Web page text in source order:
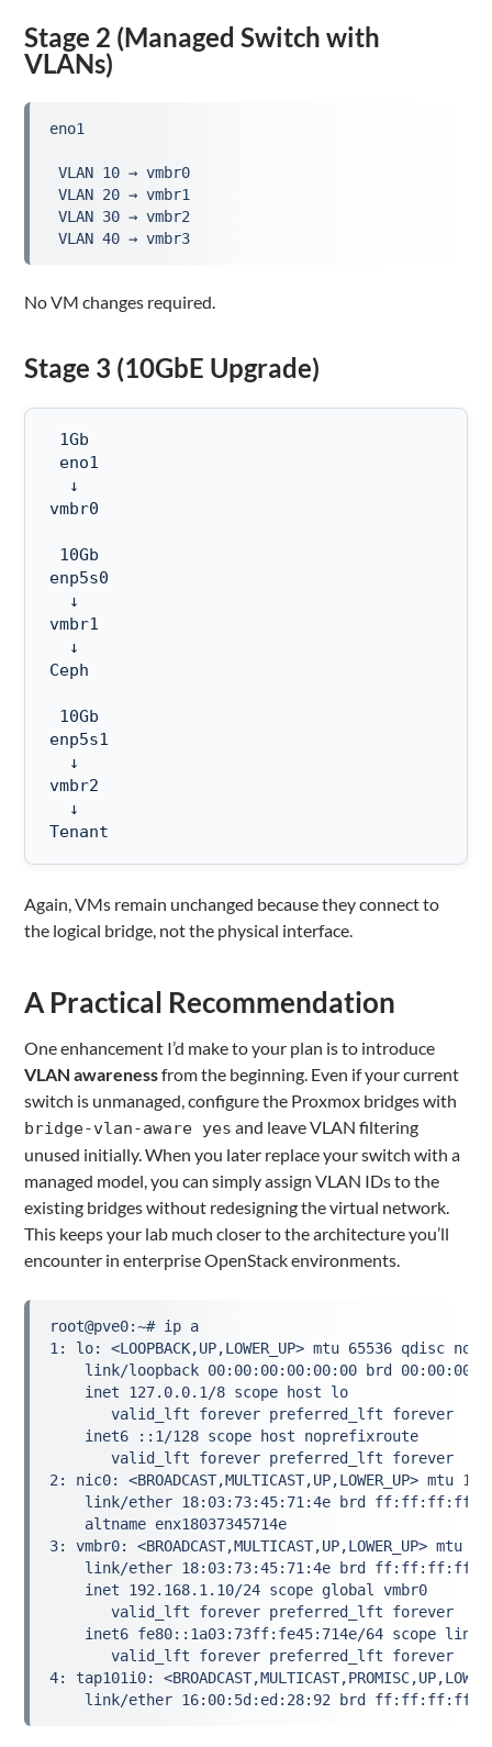
Stage 2 (Managed Switch with
VLANs)
eno1
VLAN 10 → vmbr0
VLAN 20 → vmbr1
VLAN 30 → vmbr2
VLAN 40 → vmbr3
No VM changes required.
Stage 3 (10GbE Upgrade)
1Gb
eno1
  ↓
vmbr0
10Gb
enp5s0
  ↓
vmbr1
  ↓
Ceph
10Gb
enp5s1
  ↓
vmbr2
  ↓
Tenant
Again, VMs remain unchanged because they connect to
the logical bridge, not the physical interface.
A Practical Recommendation
One enhancement I’d make to your plan is to introduce
VLAN awarenessfrom the beginning. Even if your current
switch is unmanaged, configure the Proxmox bridges with
bridge-vlan-aware yes and leave VLAN filtering
unused initially. When you later replace your switch with a
managed model, you can simply assign VLAN IDs to the
existing bridges without redesigning the virtual network.
This keeps your lab much closer to the architecture you’ll
encounter in enterprise OpenStack environments.
root@pve0:~# ip a
1: lo: <LOOPBACK,UP,LOWER_UP> mtu 65536 qdisc
link/loopback 00:00:00:00:00:00 brd
    inet 127.0.0.1/8 scope host lo
       valid_lft forever preferred_lft forever
    inet6 ::1/128 scope host noprefixroute
       valid_lft forever preferred_lft forever
2: nic0: <BROADCAST,MULTICAST,UP,LOWER_UP>
link/ether 18:03:73:45:71:4e brd
    altname enx18037345714e
3: vmbr0: <BROADCAST,MULTICAST,UP,LOWER_UP>
link/ether 18:03:73:45:71:4e brd
    inet 192.168.1.10/24 scope global vmbr0
       valid_lft forever preferred_lft forever
inet6 fe80::1a03:73ff:fe45:714e/64 scope
       valid_lft forever preferred_lft forever
4: tap101i0:
link/ether 16:00:5d:ed:28:92 brd